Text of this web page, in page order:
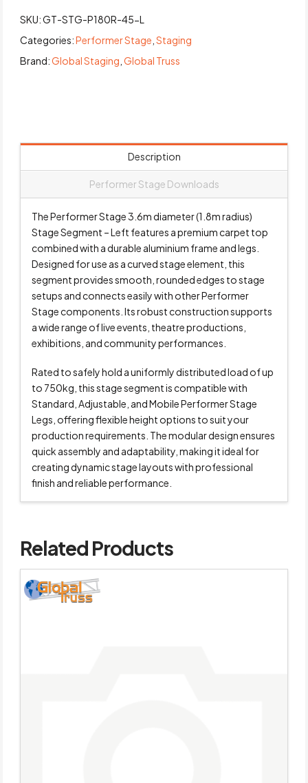
SKU:GT-STG-P180R-45-L
Categories:Performer Stage ,Staging
Brand:Global Staging ,Global Truss
Description
Performer Stage Downloads
The Performer Stage 3.6m diameter (1.8m radius)
Stage Segment – Left features a premium carpet top
combined with a durable aluminium frame and legs.
Designed for use as a curved stage element, this
segment provides smooth, rounded edges to stage
setups and connects easily with other Performer
Stage components. Its robust construction supports
a wide range of live events, theatre productions,
exhibitions, and community performances.
Rated to safely hold a uniformly distributed load of up
to 750kg, this stage segment is compatible with
Standard, Adjustable, and Mobile Performer Stage
Legs, offering flexible height options to suit your
production requirements. The modular design ensures
quick assembly and adaptability, making it ideal for
creating dynamic stage layouts with professional
finish and reliable performance.
Related Products